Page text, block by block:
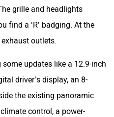
grille and headlights
find a ‘R’ badging. At the
outlets.
updates like a 12.9-inch
driver’s display, an 8-
the existing panoramic
control, a power-